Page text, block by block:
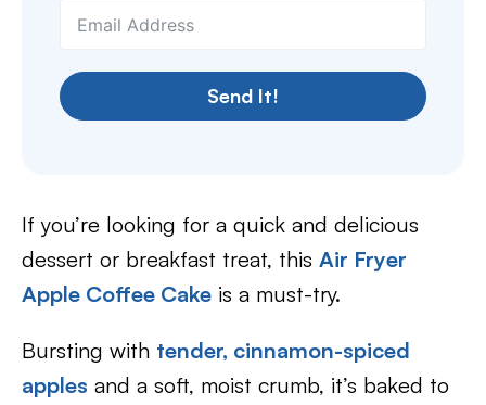
Send It!
If you’re looking for a quick and delicious
dessert or breakfast treat, this Air Fryer
Apple Coffee Cake is a must-try.
Bursting with tender, cinnamon-spiced
apples and a soft, moist crumb, it’s baked to